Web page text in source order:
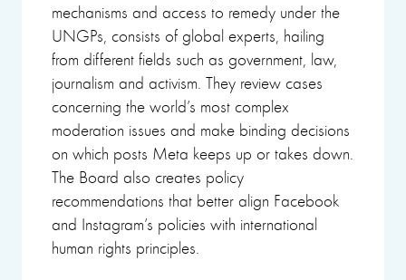
mechanisms and access to remedy under the
UNGPs, consists of global experts, hailing
from different fields such as government, law,
journalism and activism. They review cases
concerning the world’s most complex
moderation issues and make binding decisions
on which posts Meta keeps up or takes down.
The Board also creates policy
recommendations that better align Facebook
and Instagram’s policies with international
human rights principles.